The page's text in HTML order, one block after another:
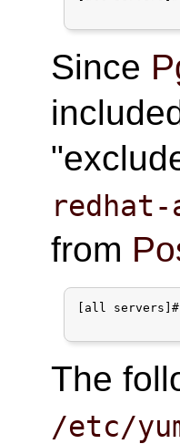
Since
from
[all
The
/etc/